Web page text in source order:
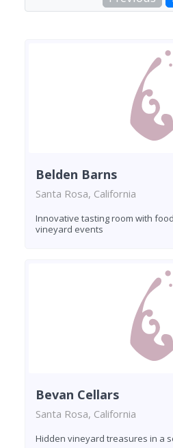
Belden Barns
Santa Rosa, California
Innovative tasting room with
vineyard events
Bevan Cellars
Santa Rosa, California
Hidden vineyard treasures in a